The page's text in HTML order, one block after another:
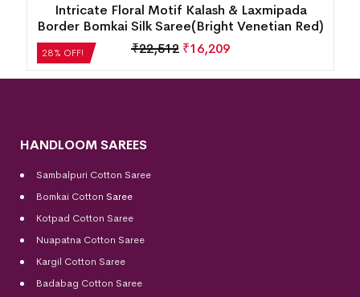
28% OFF!
New Modern Pasapalli Tribal Design
Sambalpuri Silk Saree(Intense Burgundy)
₹35,280 ₹25,402
HANDLOOM SAREES
Sambalpuri Cotton Saree
Bomkai Cotton Saree
Kotpad Cotton Saree
Nuapatna Cotton Saree
Kargil Cotton Saree
Badabag Cotton Saree